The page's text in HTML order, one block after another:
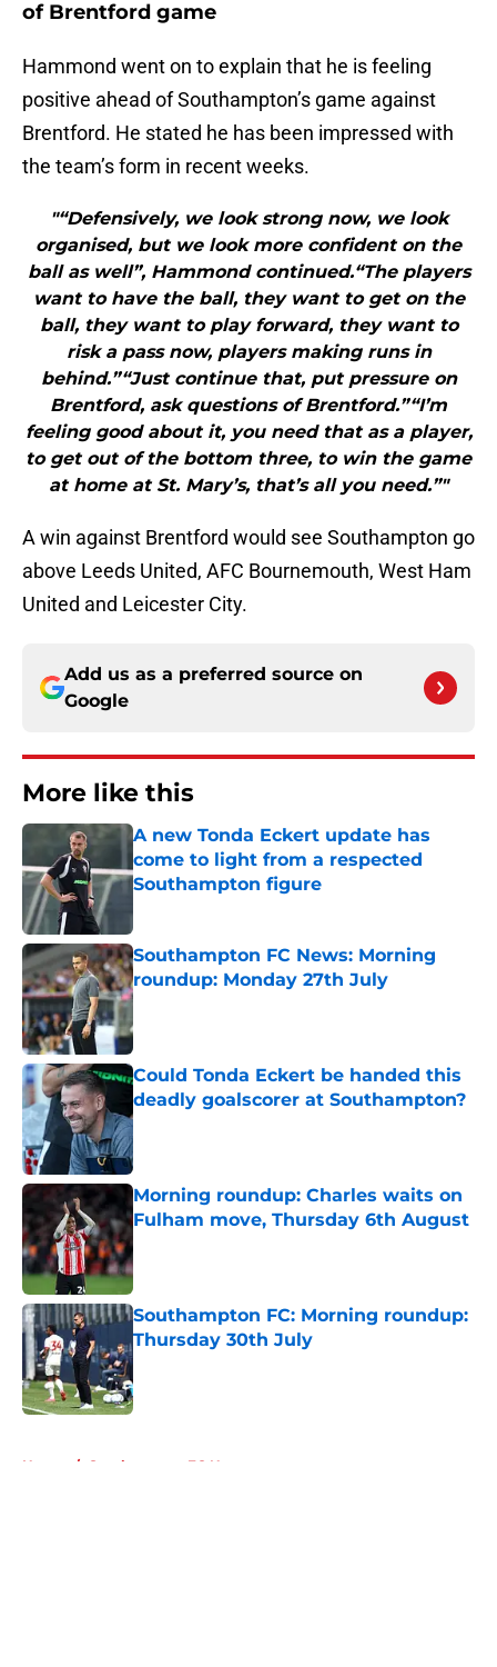
of Brentford game
Hammond went on to explain that he is feeling
positive ahead of Southampton’s game against
Brentford. He stated he has been impressed with
the team’s form in recent weeks.
"“Defensively, we look strong now, we look
organised, but we look more confident on the
ball as well”, Hammond continued.“The players
want to have the ball, they want to get on the
ball, they want to play forward, they want to
risk a pass now, players making runs in
behind.”“Just continue that, put pressure on
Brentford, ask questions of Brentford.”“I’m
feeling good about it, you need that as a player,
to get out of the bottom three, to win the game
at home at St. Mary’s, that’s all you need.”"
A win against Brentford would see Southampton go
above Leeds United, AFC Bournemouth, West Ham
United and Leicester City.
Add us as a preferred source on
Google
More like this
A new Tonda Eckert update has
come to light from a respected
Southampton figure
Southampton FC News: Morning
roundup: Monday 27th July
Published by on Invalid Date
Could Tonda Eckert be handed this
deadly goalscorer at Southampton?
Published by on Invalid Date
Morning roundup: Charles waits on
Fulham move, Thursday 6th August
Southampton FC: Morning roundup:
Thursday 30th July
Published by on Invalid Date
Home / Southampton FC News